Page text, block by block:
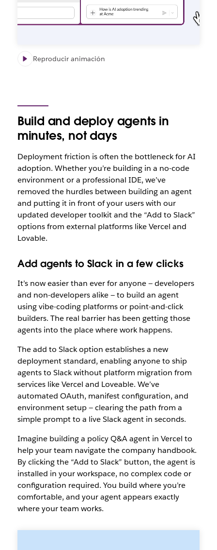
Reproducir animación
Build and deploy agents in
minutes, not days
Deployment friction is often the bottleneck for AI
adoption. Whether you’re building in a no-code
environment or a professional IDE, we’ve
removed the hurdles between building an agent
and putting it in front of your users with our
updated developer toolkit and the “Add to Slack”
options from external platforms like Vercel and
Lovable.
Add agents to Slack in a few clicks
It’s now easier than ever for anyone — developers
and non-developers alike — to build an agent
using vibe-coding platforms or point-and-click
builders. The real barrier has been getting those
agents into the place where work happens.
The add to Slack option establishes a new
deployment standard, enabling anyone to ship
agents to Slack without platform migration from
services like Vercel and Loveable. We’ve
automated OAuth, manifest configuration, and
environment setup — clearing the path from a
simple prompt to a live Slack agent in seconds.
Imagine building a policy Q&A agent in Vercel to
help your team navigate the company handbook.
By clicking the “Add to Slack” button, the agent is
installed in your workspace, no complex code or
configuration required. You build where you’re
comfortable, and your agent appears exactly
where your team works.